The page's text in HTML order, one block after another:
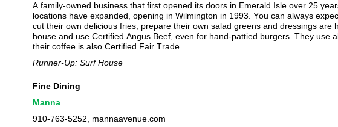
A family-owned business that first opened its doors in Emerald Isle over 25
locations have expanded, opening in Wilmington in 1993. You can always
cut their own delicious fries, prepare their own salad greens and dressings are
house and use Certified Angus Beef, even for hand-pattied burgers. They use
their coffee is also Certified Fair Trade.
Runner-Up: Surf House
Fine Dining
Manna
910-763-5252, mannaavenue.com